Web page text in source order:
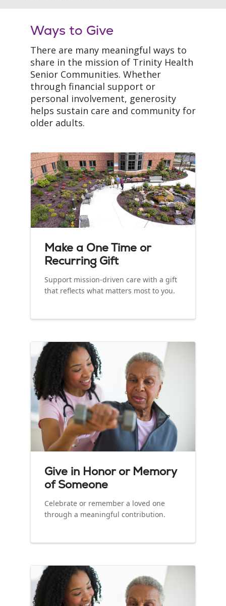
Ways to Give
There are many meaningful ways to
share in the mission of Trinity Health
Senior Communities. Whether
through financial support or
personal involvement, generosity
helps sustain care and community for
older adults.
Make a One Time or
Recurring Gift
Support mission‑driven care with a gift
that reflects what matters most to you.
Give in Honor or Memory
of Someone
Celebrate or remember a loved one
through a meaningful contribution.